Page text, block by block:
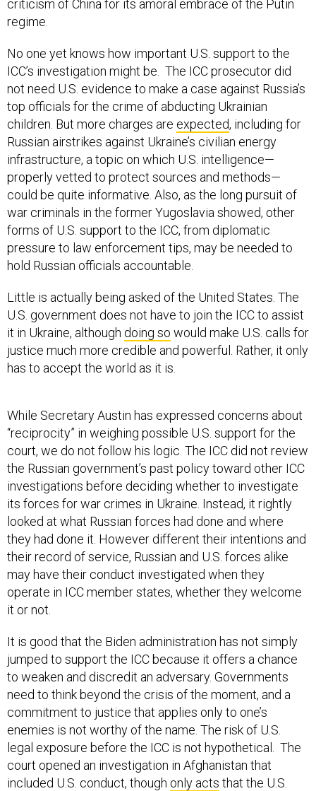
criticism of China for its amoral embrace of the Putin
regime.
No one yet knows how important U.S. support to the
ICC’s investigation might be. The ICC prosecutor did
not need U.S. evidence to make a case against Russia’s
top officials for the crime of abducting Ukrainian
children. But more charges are expected, including for
Russian airstrikes against Ukraine’s civilian energy
infrastructure, a topic on which U.S. intelligence—
properly vetted to protect sources and methods—
could be quite informative. Also, as the long pursuit of
war criminals in the former Yugoslavia showed, other
forms of U.S. support to the ICC, from diplomatic
pressure to law enforcement tips, may be needed to
hold Russian officials accountable.
Little is actually being asked of the United States. The
U.S. government does not have to join the ICC to assist
it in Ukraine, although doing so would make U.S. calls for
justice much more credible and powerful. Rather, it only
has to accept the world as it is.
While Secretary Austin has expressed concerns about
“reciprocity” in weighing possible U.S. support for the
court, we do not follow his logic. The ICC did not review
the Russian government’s past policy toward other ICC
investigations before deciding whether to investigate
its forces for war crimes in Ukraine. Instead, it rightly
looked at what Russian forces had done and where
they had done it. However different their intentions and
their record of service, Russian and U.S. forces alike
may have their conduct investigated when they
operate in ICC member states, whether they welcome
it or not.
It is good that the Biden administration has not simply
jumped to support the ICC because it offers a chance
to weaken and discredit an adversary. Governments
need to think beyond the crisis of the moment, and a
commitment to justice that applies only to one’s
enemies is not worthy of the name. The risk of U.S.
legal exposure before the ICC is not hypothetical. The
court opened an investigation in Afghanistan that
included U.S. conduct, though only acts that the U.S.